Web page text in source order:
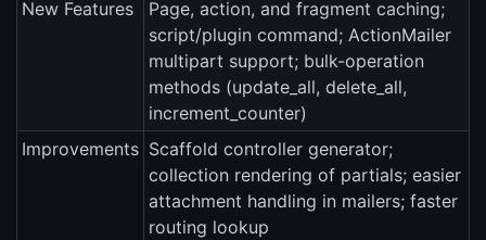
New Features
Page, action, and fragment caching;
script/plugin command; ActionMailer
multipart support; bulk-operation
methods (update_all, delete_all,
increment_counter)
Improvements Scaffold controller generator;
collection rendering of partials; easier
attachment handling in mailers; faster
routing lookup